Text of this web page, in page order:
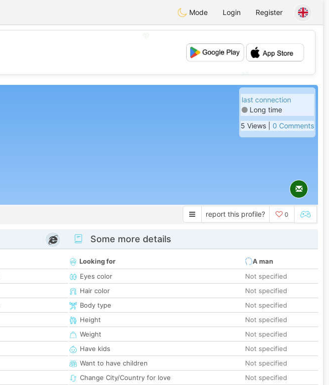
Mode Login Register
💕
last connection
Long time
5 Views | 0 Comments
report this profile? 0
Some more details
Looking for
A man
Eyes color
Not specified
Hair color
Not specified
Body type
Not specified
Height
Not specified
Weight
Not specified
Have kids
Not specified
Want to have children
Not specified
Change City/Country for love
Not specified